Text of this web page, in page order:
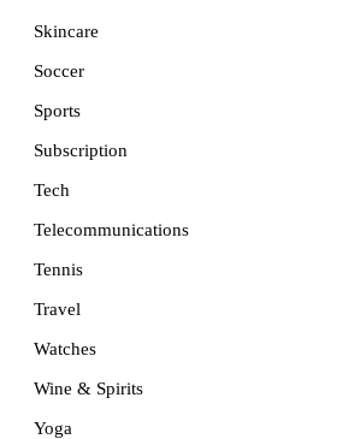
Skincare
Soccer
Sports
Subscription
Tech
Telecommunications
Tennis
Travel
Watches
Wine & Spirits
Yoga